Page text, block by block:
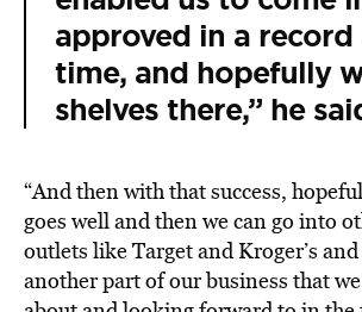
approved in a
time, and hopefully
shelves there,” he
“And then with that success,
goes well and then we can go into
outlets like Target and Kroger’s and
another part of our business that